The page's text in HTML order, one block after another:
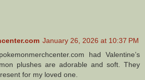
January 26, 2026 at 10:37 PM
had Valentine’s
plushes are adorable and soft. They
for my loved one.